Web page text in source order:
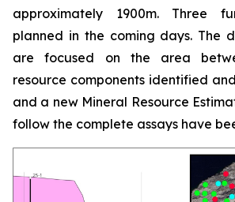
approximately 1900m. Three
planned in the coming days. The
are focused on the area
resource components identified
and a new Mineral Resource
follow the complete assays have